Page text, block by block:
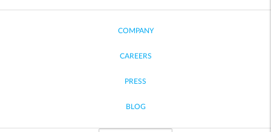
COMPANY
CAREERS
PRESS
BLOG